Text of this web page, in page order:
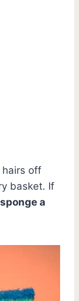
hairs off
basket. If
a